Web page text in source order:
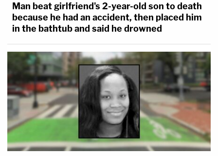
Man beat girlfriend's 2-year-old son to death
because he had an accident, then placed him
in the bathtub and said he drowned